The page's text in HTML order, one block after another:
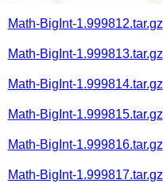
Math-BigInt-1.999812.tar.gz
Math-BigInt-1.999813.tar.gz
Math-BigInt-1.999814.tar.gz
Math-BigInt-1.999815.tar.gz
Math-BigInt-1.999816.tar.gz
Math-BigInt-1.999817.tar.gz